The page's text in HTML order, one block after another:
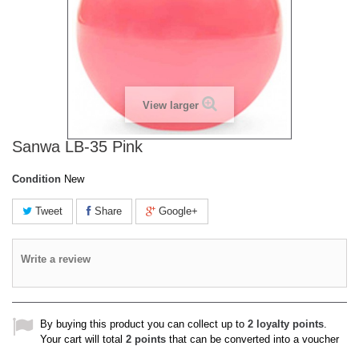
View larger
Sanwa LB-35 Pink
Condition New
Tweet Share Google+
Write a review
By buying this product you can collect up to 2 loyalty points.
Your cart will total 2 points that can be converted into a voucher